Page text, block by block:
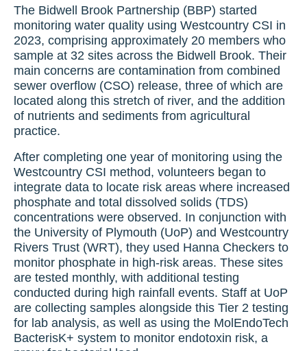
The Bidwell Brook Partnership (BBP) started
monitoring water quality using Westcountry CSI in
2023, comprising approximately 20 members who
sample at 32 sites across the Bidwell Brook. Their
main concerns are contamination from combined
sewer overflow (CSO) release, three of which are
located along this stretch of river, and the addition
of nutrients and sediments from agricultural
practice.
After completing one year of monitoring using the
Westcountry CSI method, volunteers began to
integrate data to locate risk areas where increased
phosphate and total dissolved solids (TDS)
concentrations were observed. In conjunction with
the University of Plymouth (UoP) and Westcountry
Rivers Trust (WRT), they used Hanna Checkers to
monitor phosphate in high-risk areas. These sites
are tested monthly, with additional testing
conducted during high rainfall events. Staff at UoP
are collecting samples alongside this Tier 2 testing
for lab analysis, as well as using the MolEndoTech
BacterisK+ system to monitor endotoxin risk, a